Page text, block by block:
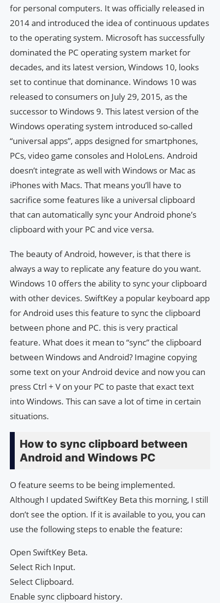
for personal computers. It was officially released in
2014 and introduced the idea of ​​continuous updates
to the operating system. Microsoft has successfully
dominated the PC operating system market for
decades, and its latest version, Windows 10, looks
set to continue that dominance. Windows 10 was
released to consumers on July 29, 2015, as the
successor to Windows 9. This latest version of the
Windows operating system introduced so-called
“universal apps”, apps designed for smartphones,
PCs, video game consoles and HoloLens. Android
doesn’t integrate as well with Windows or Mac as
iPhones with Macs. That means you’ll have to
sacrifice some features like a universal clipboard
that can automatically sync your Android phone’s
clipboard with your PC and vice versa.
The beauty of Android, however, is that there is
always a way to replicate any feature do you want.
Windows 10 offers the ability to sync your clipboard
with other devices. SwiftKey a popular keyboard app
for Android uses this feature to sync the clipboard
between phone and PC. this is very practical
feature. What does it mean to “sync” the clipboard
between Windows and Android? Imagine copying
some text on your Android device and now you can
press Ctrl + V on your PC to paste that exact text
into Windows. This can save a lot of time in certain
situations.
How to sync clipboard between
Android and Windows PC
O feature seems to be being implemented.
Although I updated SwiftKey Beta this morning, I still
don’t see the option. If it is available to you, you can
use the following steps to enable the feature:
Open SwiftKey Beta.
Select Rich Input.
Select Clipboard.
Enable sync clipboard history.